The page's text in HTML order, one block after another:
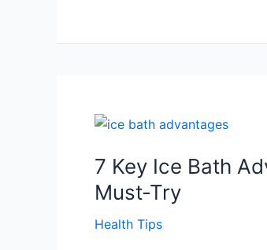
Sleep
These
Power
Tips
7 Key Ice Bath
Must-Try
Health Tips